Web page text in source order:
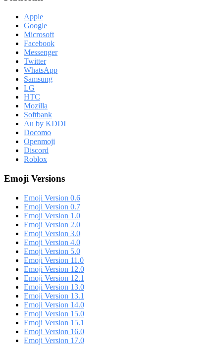
Apple
Google
Microsoft
Facebook
Messenger
Twitter
WhatsApp
Samsung
LG
HTC
Mozilla
Softbank
Au by KDDI
Docomo
Openmoji
Discord
Roblox
Emoji Versions
Emoji Version 0.6
Emoji Version 0.7
Emoji Version 1.0
Emoji Version 2.0
Emoji Version 3.0
Emoji Version 4.0
Emoji Version 5.0
Emoji Version 11.0
Emoji Version 12.0
Emoji Version 12.1
Emoji Version 13.0
Emoji Version 13.1
Emoji Version 14.0
Emoji Version 15.0
Emoji Version 15.1
Emoji Version 16.0
Emoji Version 17.0